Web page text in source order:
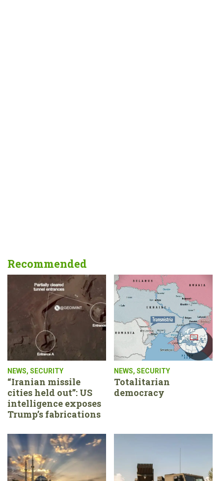
Recommended
NEWS, SECURITY
“Iranian missile
cities held out”: US
intelligence exposes
Trump’s fabrications
NEWS, SECURITY
Totalitarian
democracy